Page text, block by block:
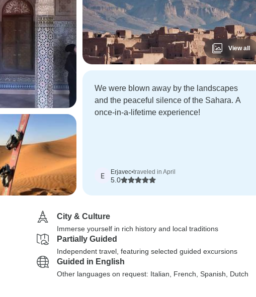
View all
We were blown away by the landscapes
and the peaceful silence of the Sahara. A
once-in-a-lifetime experience!
E Erjavec•traveled in April
5.0
City & Culture
Immerse yourself in rich history and local traditions
Partially Guided
Independent travel, featuring selected guided excursions
Guided in English
Other languages on request: Italian, French, Spanish, Dutch